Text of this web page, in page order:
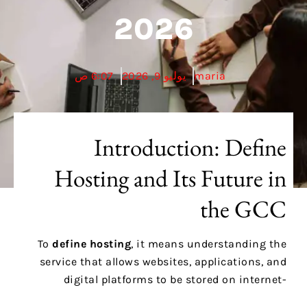
2026
maria يوليو 9, 2026 6:07 ص
Introduction: Define
Hosting and Its Future in
the GCC
To define hosting, it means understanding the
service that allows websites, applications, and
digital platforms to be stored on internet-